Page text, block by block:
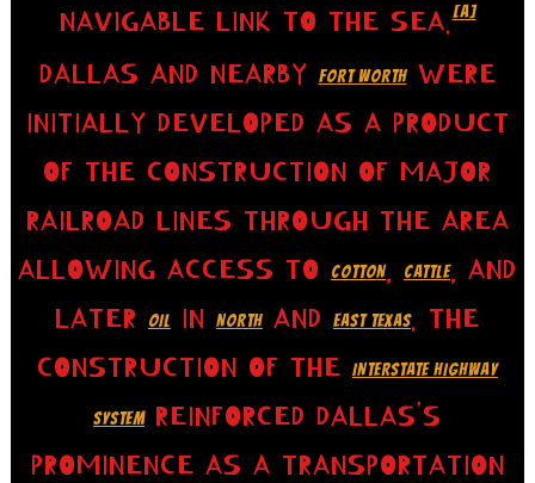
NAVIGABLE LINK TO THE SEA.[A]
DALLAS AND NEARBY FORT WORTHWERE
INITIALLY DEVELOPED AS A PRODUCT
OF THE CONSTRUCTION OF MAJOR
RAILROAD LINES THROUGH THE AREA
ALLOWING ACCESS TO
COTTON, CATTLE, AND
LATER
OIL IN NORTH AND EAST TEXAS. THE
CONSTRUCTION OF THE
INTERSTATE HIGHWAY
SYSTEMREINFORCED DALLAS’S
PROMINENCE AS A TRANSPORTATION